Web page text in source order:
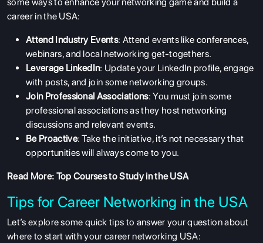
career in the USA:
Attend Industry Events: Attend events like conferences,
webinars, and local networking get-togethers.
Leverage LinkedIn: Update your LinkedIn profile, engage
with posts, and join some networking groups.
Join Professional Associations: You must join some
professional associations as they host networking
discussions and relevant events.
Be Proactive: Take the initiative, it’s not necessary that
opportunities will always come to you.
Read More: Top Courses to Study in the USA
Tips for Career Networking in the USA
Let’s explore some quick tips to answer your question about
where to start with your career networking USA: